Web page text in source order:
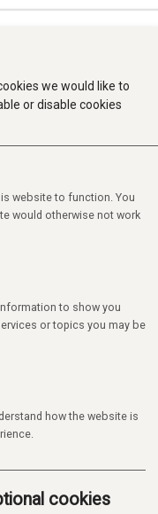
we would like to
or disable cookies
website to function. You
would otherwise not work
to show you
or topics you may be
how the website is
cookies